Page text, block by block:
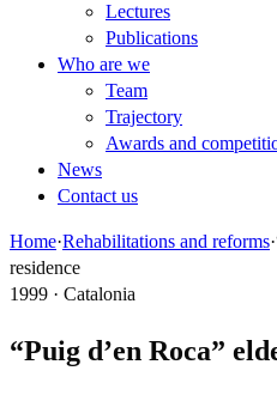
Lectures
Publications
Who are we
Team
Trajectory
Awards and
News
Contact us
Home·Rehabilitations and reforms·
residence
1999 · Catalonia
“Puig d’en Roca”